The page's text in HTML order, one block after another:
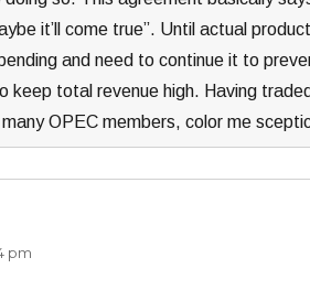
it’ll come true”. Until actual
and need to continue it to
keep total revenue high. Having
OPEC members, color me
pm